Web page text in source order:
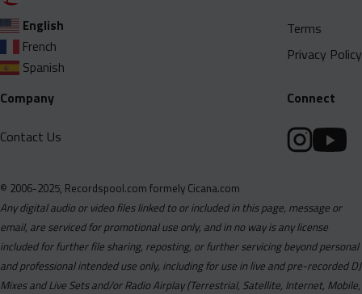
English
French
Spanish
Terms
Privacy Policy
Company
Contact Us
Connect
© 2006-2025, Recordspool.com formely Cicana.com
Any digital audio or video files linked to or included in this page, message or
email, are serviced for promotional use only, and in no way is any license
included for further file sharing, reposting, or further servicing beyond personal
and professional intended use only, including for use in live and pre-recorded DJ
Mixes and Live Sets and/or Radio Airplay (Terrestrial, Satellite, Internet, Mobile,